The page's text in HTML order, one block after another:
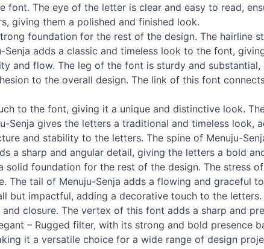
font. The eye of the letter is clear and easy to read,
giving them a polished and finished look.
foundation for the rest of the design. The hairline
Senja adds a classic and timeless look to the font,
and flow. The leg of the font is sturdy and
to the overall design. The link of this font
to the font, giving it a unique and distinctive look.
Senja gives the letters a traditional and timeless look,
and stability to the letters. The spine of Menuju-
a sharp and angular detail, giving the letters a bold
foundation for the rest of the design. The stress
The tail of Menuju-Senja adds a flowing and graceful
but impactful, adding a decorative touch to the
closure. The vertex of this font adds a sharp and
– Rugged filter, with its strong and bold presence
it a versatile choice for a wide range of design